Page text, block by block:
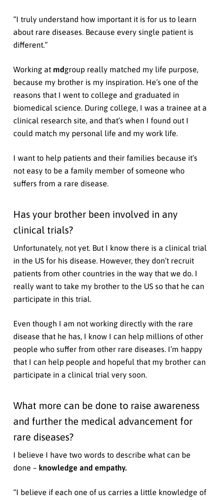
“I truly understand how important it is for us to learn
about rare diseases. Because every single patient is
different.”
Working at mdgroup really matched my life purpose,
because my brother is my inspiration. He’s one of the
reasons that I went to college and graduated in
biomedical science. During college, I was a trainee at a
clinical research site, and that’s when I found out I
could match my personal life and my work life.
I want to help patients and their families because it’s
not easy to be a family member of someone who
suffers from a rare disease.
Has your brother been involved in any
clinical trials?
Unfortunately, not yet. But I know there is a clinical trial
in the US for his disease. However, they don’t recruit
patients from other countries in the way that we do. I
really want to take my brother to the US so that he can
participate in this trial.
Even though I am not working directly with the rare
disease that he has, I know I can help millions of other
people who suffer from other rare diseases. I’m happy
that I can help people and hopeful that my brother can
participate in a clinical trial very soon.
What more can be done to raise awareness
and further the medical advancement for
rare diseases?
I believe I have two words to describe what can be
done – knowledge and empathy.
“I believe if each one of us carries a little knowledge of